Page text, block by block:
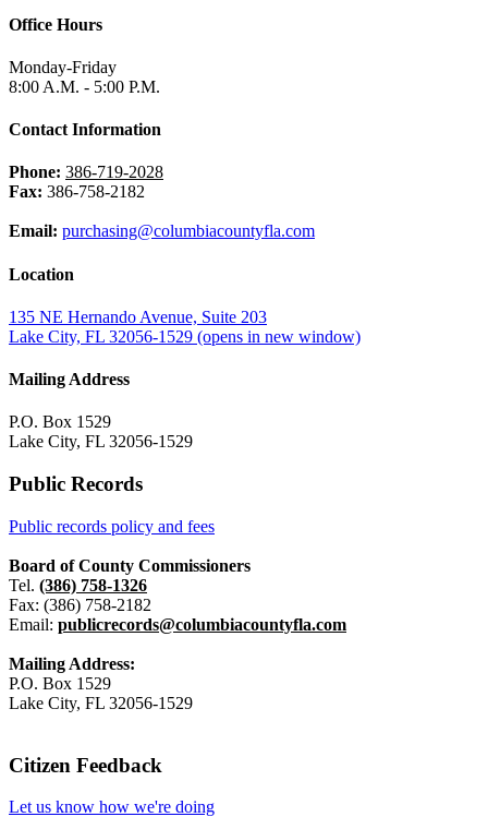
Office Hours
Monday-Friday
8:00 A.M. - 5:00 P.M.
Contact Information
Phone: 386-719-2028
Fax: 386-758-2182
Email: purchasing@columbiacountyfla.com
Location
135 NE Hernando Avenue, Suite 203
Lake City, FL 32056-1529 (opens in new window)
Mailing Address
P.O. Box 1529
Lake City, FL 32056-1529
Public Records
Public records policy and fees
Board of County Commissioners
Tel. (386) 758-1326
Fax: (386) 758-2182
Email: publicrecords@columbiacountyfla.com
Mailing Address:
P.O. Box 1529
Lake City, FL 32056-1529
Citizen Feedback
Let us know how we're doing